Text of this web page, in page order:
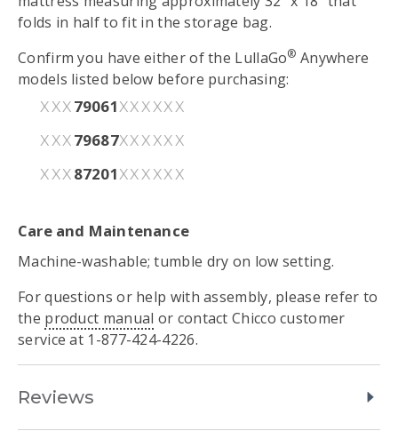
folds in half to fit in the storage bag.
Confirm you have either of the LullaGo® Anywhere
models listed below before purchasing:
XXX 79061 XXXXXX
XXX 79687XXXXXX
XXX 87201 XXXXXX
Care and Maintenance
Machine-washable; tumble dry on low setting.
For questions or help with assembly, please refer to
the product manual or contact Chicco customer
service at 1-877-424-4226.
Reviews